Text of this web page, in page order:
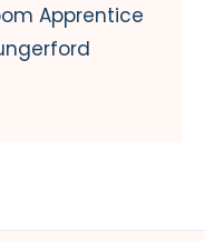
Apprentice